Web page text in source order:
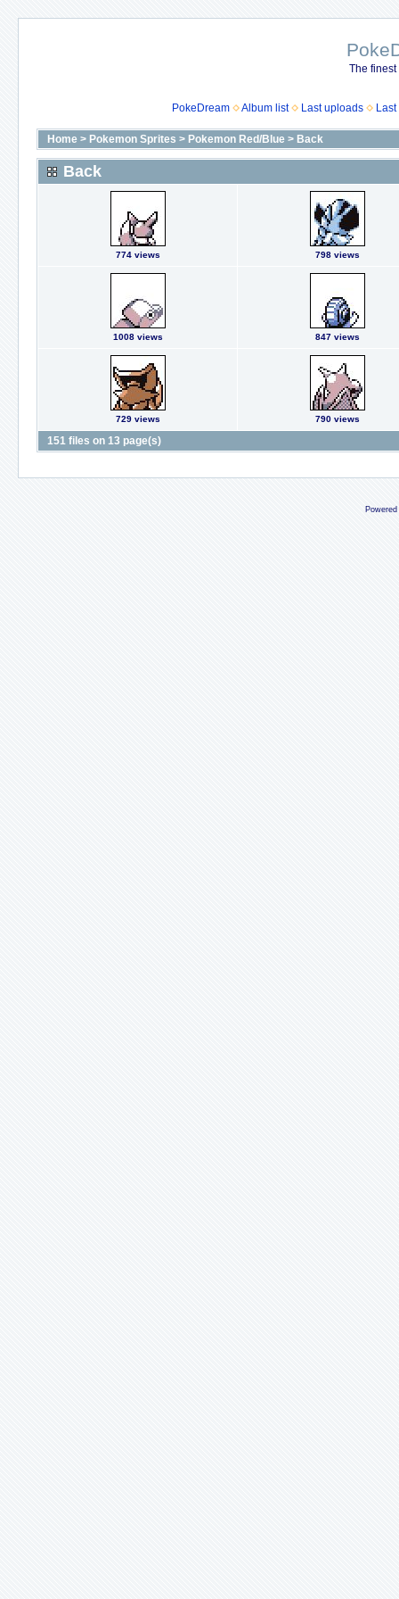
The
PokeDream Album list Last uploads
Home > Pokemon Sprites > Pokemon Red/Blue > Back
Back
774 views 798 views
1008 views 847 views
729 views 790 views
151 files on 13 page(s)